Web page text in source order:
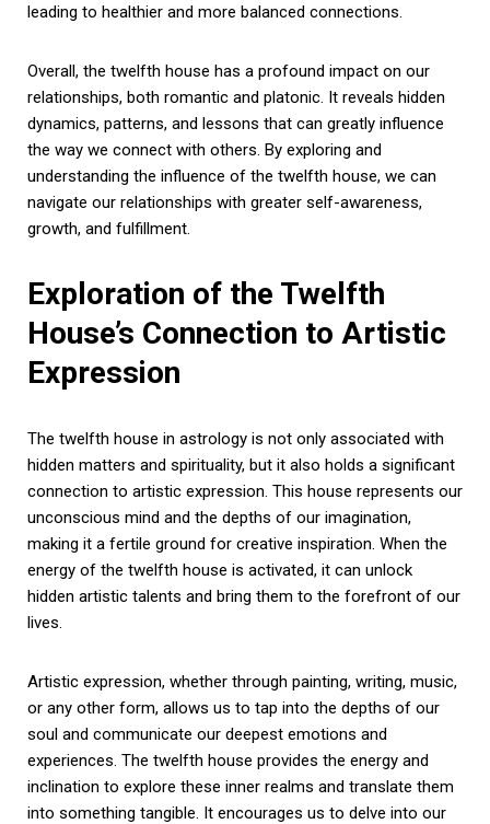
leading to healthier and more balanced connections.
Overall, the twelfth house has a profound impact on our
relationships, both romantic and platonic. It reveals hidden
dynamics, patterns, and lessons that can greatly influence
the way we connect with others. By exploring and
understanding the influence of the twelfth house, we can
navigate our relationships with greater self-awareness,
growth, and fulfillment.
Exploration of the Twelfth
House’s Connection to Artistic
Expression
The twelfth house in astrology is not only associated with
hidden matters and spirituality, but it also holds a significant
connection to artistic expression. This house represents our
unconscious mind and the depths of our imagination,
making it a fertile ground for creative inspiration. When the
energy of the twelfth house is activated, it can unlock
hidden artistic talents and bring them to the forefront of our
lives.
Artistic expression, whether through painting, writing, music,
or any other form, allows us to tap into the depths of our
soul and communicate our deepest emotions and
experiences. The twelfth house provides the energy and
inclination to explore these inner realms and translate them
into something tangible. It encourages us to delve into our